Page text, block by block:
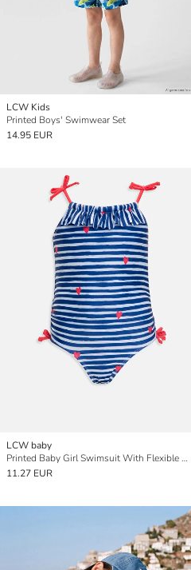
LCW Kids
Printed Boys' Swimwear Set
14.95 EUR
LCW baby
Printed Baby Girl Swimsuit With Flexible Fabric
11.27 EUR